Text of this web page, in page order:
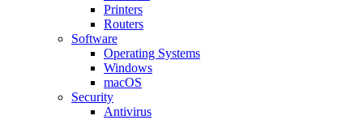
Printers
Routers
Software
Operating Systems
Windows
macOS
Security
Antivirus